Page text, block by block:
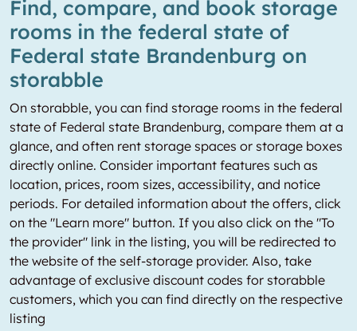
Find, compare, and book storage
rooms in the federal state of
Federal state Brandenburg on
storabble
On storabble, you can find storage rooms in the federal
state of Federal state Brandenburg, compare them at a
glance, and often rent storage spaces or storage boxes
directly online. Consider important features such as
location, prices, room sizes, accessibility, and notice
periods. For detailed information about the offers, click
on the "Learn more" button. If you also click on the "To
the provider" link in the listing, you will be redirected to
the website of the self-storage provider. Also, take
advantage of exclusive discount codes for storabble
customers, which you can find directly on the respective
listing